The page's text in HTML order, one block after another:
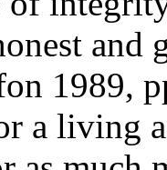
and
1989,
a living